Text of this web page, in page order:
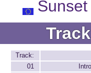
Track:
01